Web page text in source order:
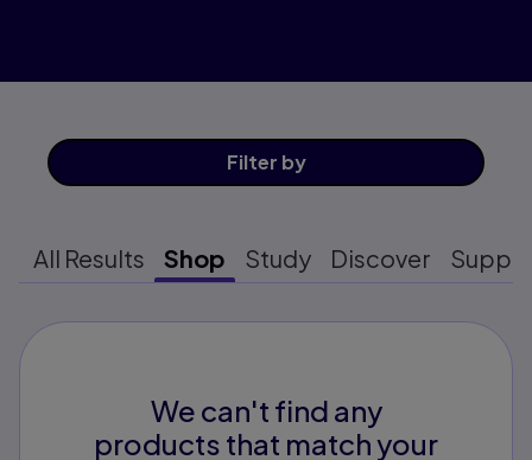
Filter by
All Results Shop Study Discover
We can't find any
products that match your